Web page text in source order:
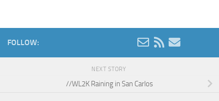
FOLLOW:
NEXT STORY
//WL2K Raining in San Carlos